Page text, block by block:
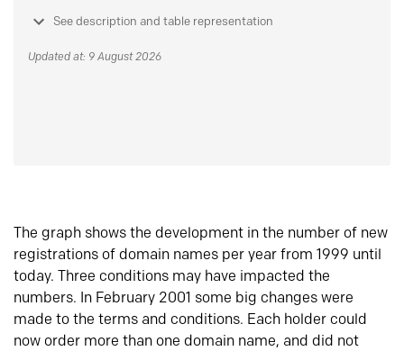
See description and table representation
Updated at: 9 August 2026
The graph shows the development in the number of new
registrations of domain names per year from 1999 until
today. Three conditions may have impacted the
numbers. In February 2001 some big changes were
made to the terms and conditions. Each holder could
now order more than one domain name, and did not